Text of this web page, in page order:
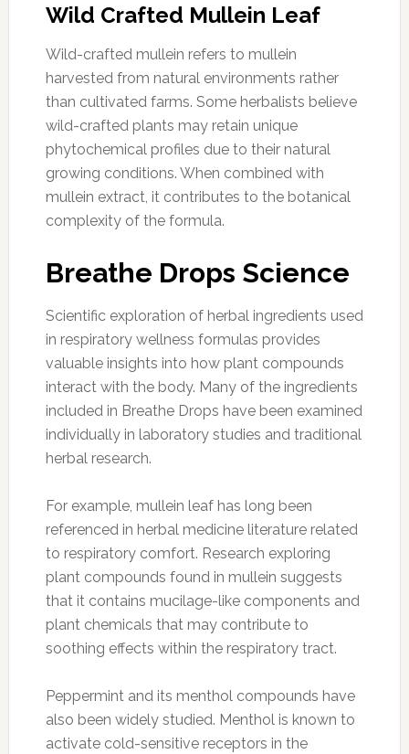
Wild Crafted Mullein Leaf
Wild-crafted mullein refers to mullein
harvested from natural environments rather
than cultivated farms. Some herbalists believe
wild-crafted plants may retain unique
phytochemical profiles due to their natural
growing conditions. When combined with
mullein extract, it contributes to the botanical
complexity of the formula.
Breathe Drops Science
Scientific exploration of herbal ingredients used
in respiratory wellness formulas provides
valuable insights into how plant compounds
interact with the body. Many of the ingredients
included in Breathe Drops have been examined
individually in laboratory studies and traditional
herbal research.
For example, mullein leaf has long been
referenced in herbal medicine literature related
to respiratory comfort. Research exploring
plant compounds found in mullein suggests
that it contains mucilage-like components and
plant chemicals that may contribute to
soothing effects within the respiratory tract.
Peppermint and its menthol compounds have
also been widely studied. Menthol is known to
activate cold-sensitive receptors in the